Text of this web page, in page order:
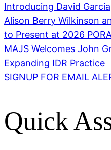
Introducing David Garcia
Alison Berry Wilkinson
to Present at 2026
MAJS Welcomes John
Expanding IDR Practice
SIGNUP FOR EMAIL
Quick